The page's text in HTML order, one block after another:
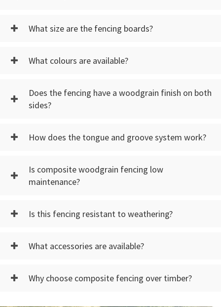
What size are the fencing boards?
What colours are available?
Does the fencing have a woodgrain finish on both
sides?
How does the tongue and groove system work?
Is composite woodgrain fencing low
maintenance?
Is this fencing resistant to weathering?
What accessories are available?
Why choose composite fencing over timber?